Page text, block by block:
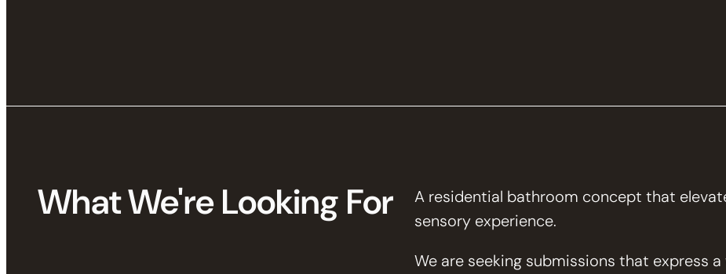
What We're Looking For
A residential bathroom concept that
sensory experience.
We are seeking submissions that express